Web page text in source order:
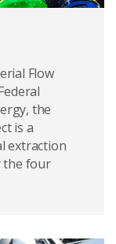
Flow
the
is a
extraction
the four